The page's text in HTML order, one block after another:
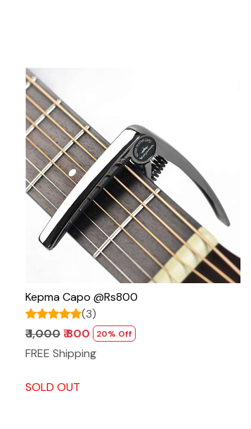
Loading...
Kepma Capo @Rs800
(3)
₹ 1,000₹ 800 20% Off
FREE Shipping
SOLD OUT